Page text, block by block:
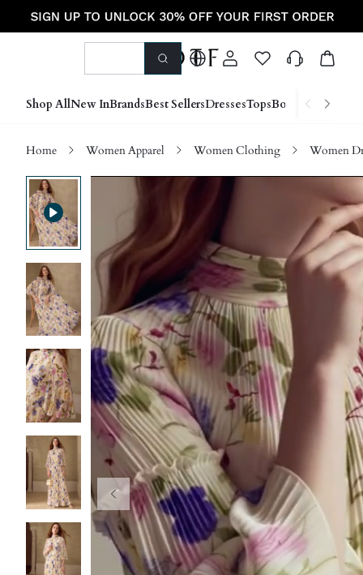
Shop AllNew InBrandsBest SellersDressesTopsBottoms Shoes
Home Women Apparel Women Clothing Women